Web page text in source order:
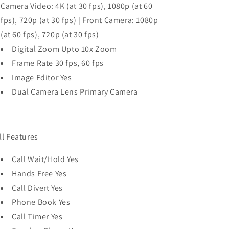
Camera Video: 4K (at 30 fps), 1080p (at 60
fps), 720p (at 30 fps) | Front Camera: 1080p
(at 60 fps), 720p (at 30 fps)
Digital Zoom Upto 10x Zoom
Frame Rate 30 fps, 60 fps
Image Editor Yes
Dual Camera Lens Primary Camera
Features
Call Wait/Hold Yes
Hands Free Yes
Call Divert Yes
Phone Book Yes
Call Timer Yes